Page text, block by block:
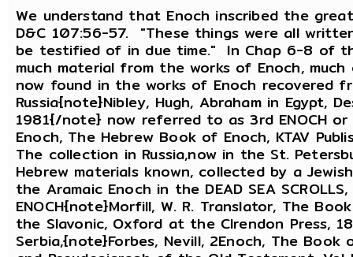
We understand that Enoch inscribed the
D&C 107:56-57. "These things were all
be testified of in due time." In Chap 6-8 of
much material from the works of Enoch,
now found in the works of Enoch recovered
Russia{note}Nibley, Hugh, Abraham in Egypt,
1981{/note} now referred to as 3rd ENOCH or
Enoch, The Hebrew Book of Enoch, KTAV
The collection in Russia,now in the St.
Hebrew materials known, collected by a
the Aramaic Enoch in the DEAD SEA
ENOCH{note}Morfill, W. R. Translator, The
the Slavonic, Oxford at the Clrendon Press,
Serbia,{note}Forbes, Nevill, 2Enoch, The